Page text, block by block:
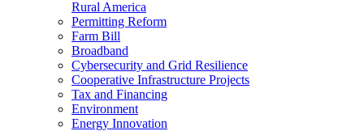
Rural America
Permitting Reform
Farm Bill
Broadband
Cybersecurity and Grid Resilience
Cooperative Infrastructure Projects
Tax and Financing
Environment
Energy Innovation